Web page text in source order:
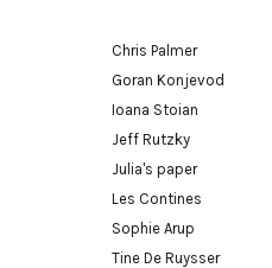
Chris Palmer
Goran Konjevod
Ioana Stoian
Jeff Rutzky
Julia's paper
Les Contines
Sophie Arup
Tine De Ruysser